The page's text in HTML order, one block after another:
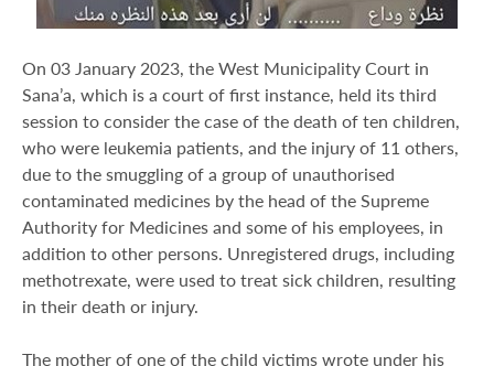
On 03 January 2023, the West Municipality Court in
Sana’a, which is a court of first instance, held its third
session to consider the case of the death of ten children,
who were leukemia patients, and the injury of 11 others,
due to the smuggling of a group of unauthorised
contaminated medicines by the head of the Supreme
Authority for Medicines and some of his employees, in
addition to other persons. Unregistered drugs, including
methotrexate, were used to treat sick children, resulting
in their death or injury.
The mother of one of the child victims wrote under his